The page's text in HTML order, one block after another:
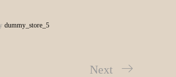
dummy_store_5
Next